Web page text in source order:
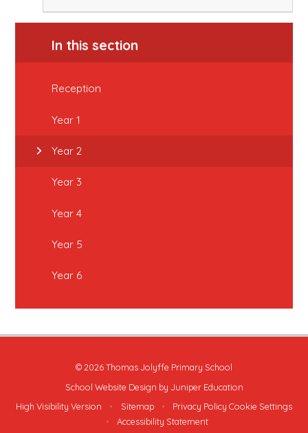
In this section
Reception
Year 1
Year 2
Year 3
Year 4
Year 5
Year 6
© 2026 Thomas Jolyffe Primary School
School Website Design by Juniper Education
High Visibility Version
• Sitemap • Privacy Policy Cookie Settings
•
Accessibility Statement